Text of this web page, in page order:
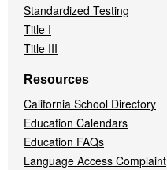
Standardized Testing
Title I
Title III
Resources
California School Directory
Education Calendars
Education FAQs
Language Access Complaint